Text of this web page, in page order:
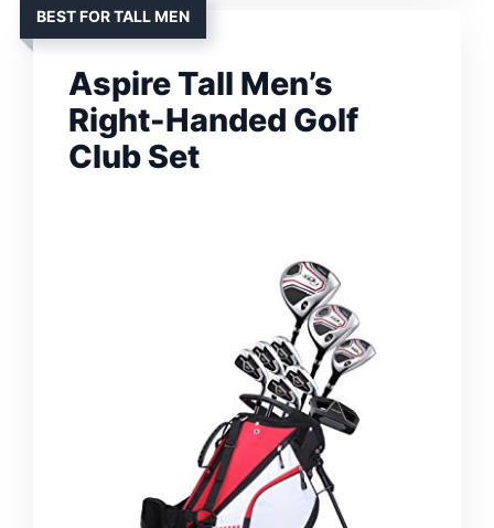
BEST FOR TALL MEN
Aspire Tall Men’s
Right-Handed Golf
Club Set